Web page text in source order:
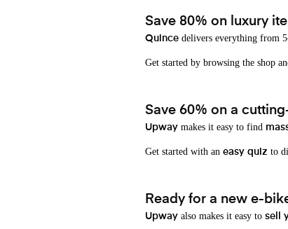
Save 80% on luxury
Quince delivers everything from
Get started by browsing the shop
Save 60% on a
Upway makes it easy to find
Get started with an easy quiz to
Ready for a new e-
Upway also makes it easy to sell